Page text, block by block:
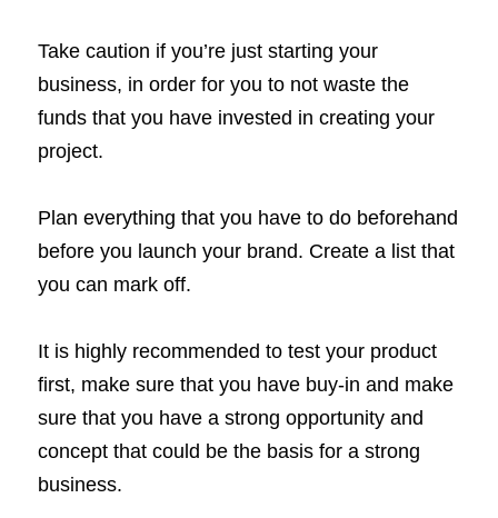
Take caution if you’re just starting your
business, in order for you to not waste the
funds that you have invested in creating your
project.
Plan everything that you have to do beforehand
before you launch your brand. Create a list that
you can mark off.
It is highly recommended to test your product
first, make sure that you have buy-in and make
sure that you have a strong opportunity and
concept that could be the basis for a strong
business.